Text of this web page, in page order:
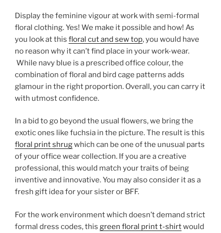
Display the feminine vigour at work with semi-formal
floral clothing. Yes! We make it possible and how! As
you look at this floral cut and sew top, you would have
no reason why it can’t find place in your work-wear.
While navy blue is a prescribed office colour, the
combination of floral and bird cage patterns adds
glamour in the right proportion. Overall, you can carry it
with utmost confidence.
In a bid to go beyond the usual flowers, we bring the
exotic ones like fuchsia in the picture. The result is this
floral print shrugwhich can be one of the unusual parts
of your office wear collection. If you are a creative
professional, this would match your traits of being
inventive and innovative. You may also consider it as a
fresh gift idea for your sister or BFF.
For the work environment which doesn’t demand strict
formal dress codes, this green floral print t-shirtwould